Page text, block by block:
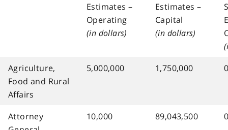
Estimates –
Operating
(in dollars)
Estimates –
Capital
(in dollars)
Agriculture,
Food and Rural
Affairs
5,000,000 1,750,000
Attorney
10,000 89,043,500